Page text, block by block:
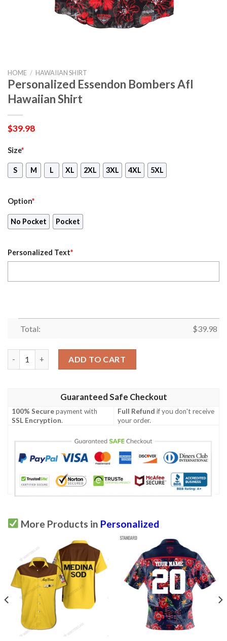
HOME / HAWAIIAN SHIRT
Personalized Essendon Bombers Afl
Hawaiian Shirt
$39.98
Size*
S M L XL 2XL 3XL 4XL 5XL
Option*
No Pocket Pocket
Personalized Text*
Total: $39.98
ADD TO CART
Guaranteed Safe Checkout
100% Securepayment with
SSL Encryption.
Full Refund if you don't receive
your order.
More Products in Personalized